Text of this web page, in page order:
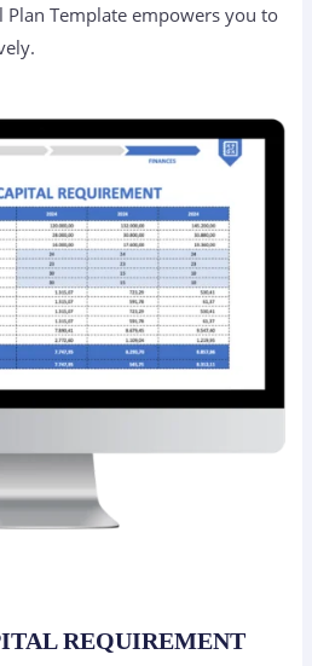
Plan Template empowers you to
REQUIREMENT